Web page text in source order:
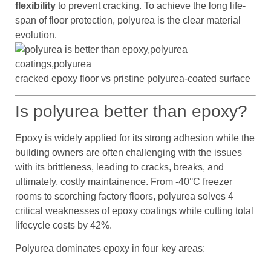
flexibility to prevent cracking. To achieve the long life-
span of floor protection, polyurea is the clear material
evolution.
cracked epoxy floor vs pristine polyurea-coated surface
Is polyurea better than epoxy?
Epoxy is widely applied for its strong adhesion while the
building owners are often challenging with the issues
with its brittleness, leading to cracks, breaks, and
ultimately, costly maintainence. From -40°C freezer
rooms to scorching factory floors, polyurea solves 4
critical weaknesses of epoxy coatings while cutting total
lifecycle costs by 42%.
Polyurea dominates epoxy in four key areas: